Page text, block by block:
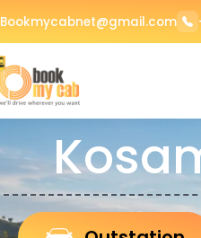
Bookmycabnet@gmail.com